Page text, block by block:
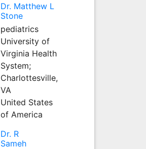
Dr. Matthew L
Stone
pediatrics
University of
Virginia Health
System;
Charlottesville,
VA
United States
of America
Dr. R
Sameh